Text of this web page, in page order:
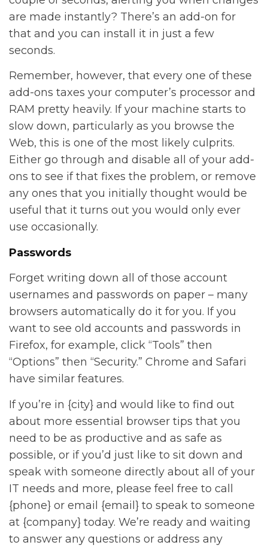
are made instantly? There’s an add-on for
that and you can install it in just a few
seconds.
Remember, however, that every one of these
add-ons taxes your computer’s processor and
RAM pretty heavily. If your machine starts to
slow down, particularly as you browse the
Web, this is one of the most likely culprits.
Either go through and disable all of your add-
ons to see if that fixes the problem, or remove
any ones that you initially thought would be
useful that it turns out you would only ever
use occasionally.
Passwords
Forget writing down all of those account
usernames and passwords on paper – many
browsers automatically do it for you. If you
want to see old accounts and passwords in
Firefox, for example, click “Tools” then
“Options” then “Security.” Chrome and Safari
have similar features.
If you’re in {city} and would like to find out
about more essential browser tips that you
need to be as productive and as safe as
possible, or if you’d just like to sit down and
speak with someone directly about all of your
IT needs and more, please feel free to call
{phone} or email {email} to speak to someone
at {company} today. We’re ready and waiting
to answer any questions or address any